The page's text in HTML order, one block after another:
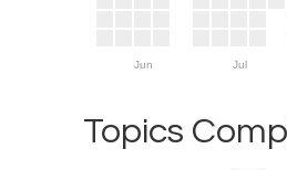
Jun Jul
Topics